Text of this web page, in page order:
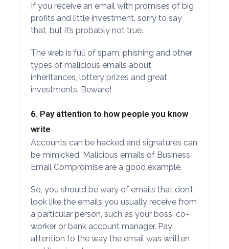
If you receive an email with promises of big
profits and little investment, sorry to say
that, but it’s probably not true.
The web is full of spam, phishing and other
types of malicious emails about
inheritances, lottery prizes and great
investments. Beware!
6. Pay attention to how people you know
write
Accounts can be hacked and signatures can
be mimicked. Malicious emails of Business
Email Compromise are a good example.
So, you should be wary of emails that don’t
look like the emails you usually receive from
a particular person, such as your boss, co-
worker or bank account manager. Pay
attention to the way the email was written